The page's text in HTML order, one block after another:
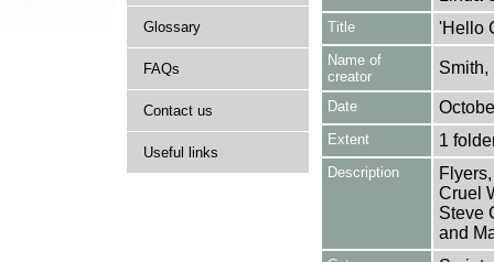
Glossary
FAQs
Contact us
Useful links
Title 'Hello
Name of
creator
Smith,
Date
Extent 1
Description
Cruel
Steve
and